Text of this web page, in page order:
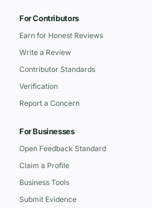
For Contributors
Earn for Honest Reviews
Write a Review
Contributor Standards
Verification
Report a Concern
For Businesses
Open Feedback Standard
Claim a Profile
Business Tools
Submit Evidence